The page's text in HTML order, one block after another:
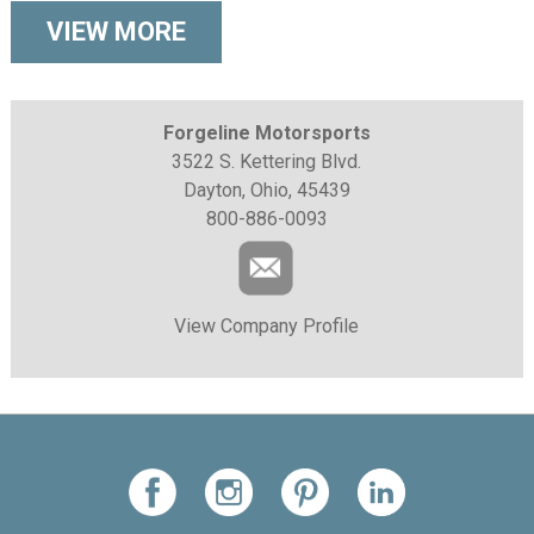
VIEW MORE
Forgeline Motorsports
3522 S. Kettering Blvd.
Dayton, Ohio, 45439
800-886-0093
View Company Profile